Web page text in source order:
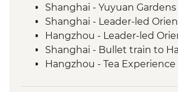
Shanghai - Yuyuan Gardens
Shanghai - Leader-led
Hangzhou - Leader-led
Shanghai - Bullet train to
Hangzhou - Tea